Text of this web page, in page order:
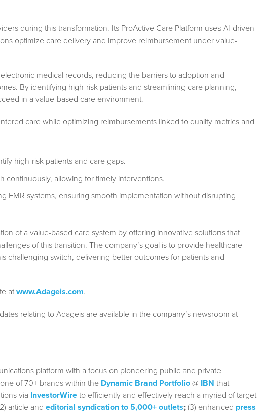
during this transformation. Its ProActive Care Platform uses AI-driven
optimize care delivery and improve reimbursement under value-
medical records, reducing the barriers to adoption and
By identifying high-risk patients and streamlining care planning,
in a value-based care environment.
care while optimizing reimbursements linked to quality metrics and
high-risk patients and care gaps.
continuously, allowing for timely interventions.
EMR systems, ensuring smooth implementation without disrupting
of a value-based care system by offering innovative solutions that
of this transition. The company’s goal is to provide healthcare
challenging switch, delivering better outcomes for patients and
at www.Adageis.com.
relating to Adageis are available in the company’s newsroom at
platform with a focus on pioneering public and private
of 70+ brands within the Dynamic Brand Portfolio @ IBN that
via InvestorWire to efficiently and effectively reach a myriad of target
article and editorial syndication to 5,000+ outlets; (3) enhanced press